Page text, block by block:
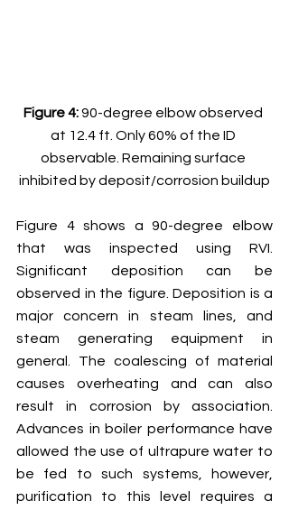
Figure 4: 90-degree elbow observed
at 12.4 ft. Only 60% of the ID
observable. Remaining surface
inhibited by deposit/corrosion buildup
Figure 4 shows a 90-degree elbow
that was inspected using RVI.
Significant deposition can be
observed in the figure. Deposition is a
major concern in steam lines, and
steam generating equipment in
general. The coalescing of material
causes overheating and can also
result in corrosion by association.
Advances in boiler performance have
allowed the use of ultrapure water to
be fed to such systems, however,
purification to this level requires a